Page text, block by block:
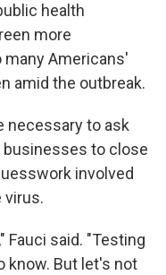
health
more
Americans'
amid the outbreak.
necessary to ask
businesses to close
involved
virus.
Fauci said. "Testing
know. But let's not